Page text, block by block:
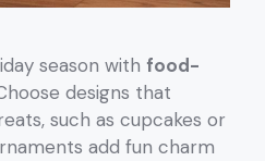
season with food-
designs that
such as cupcakes or
add fun charm